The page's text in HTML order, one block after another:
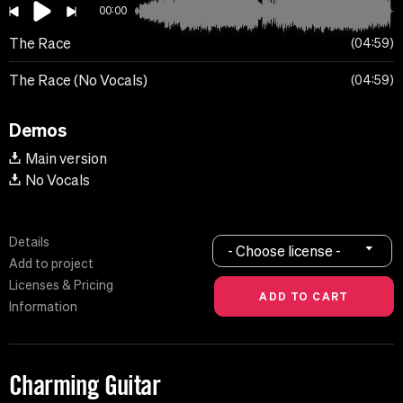
00:00
The Race 04:59
The Race (No Vocals) 04:59
Demos
Main version
No Vocals
Details
Add to project
Licenses & Pricing
Information
- Choose license -
Charming Guitar